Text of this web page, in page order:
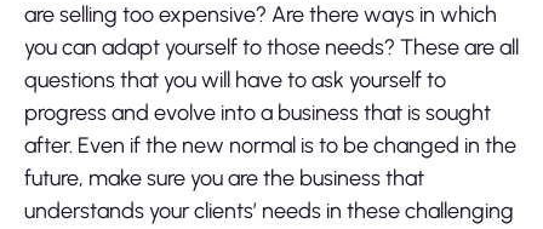
are selling too expensive? Are there ways in which
you can adapt yourself to those needs? These are all
questions that you will have to ask yourself to
progress and evolve into a business that is sought
after. Even if the new normal is to be changed in the
future, make sure you are the business that
understands your clients’ needs in these challenging